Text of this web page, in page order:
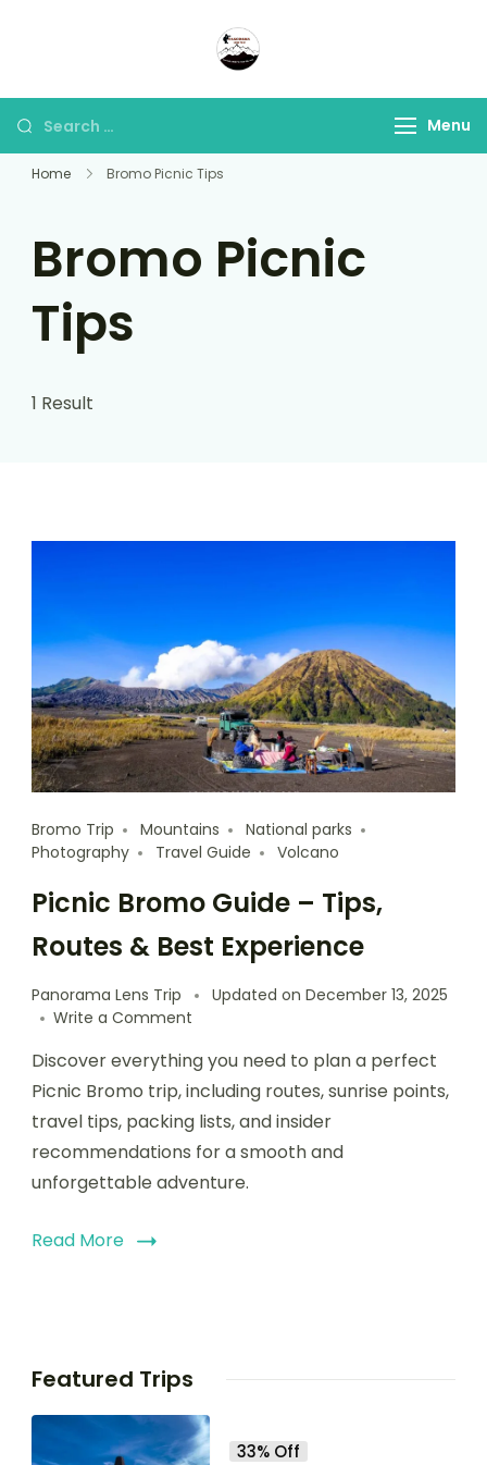
Lens
Menu
Home Bromo Picnic Tips
Bromo Picnic
Tips
1 Result
Bromo Trip Mountains
National parks
Photography
Travel Guide Volcano
Picnic Bromo Guide – Tips,
Routes & Best Experience
Panorama Lens Trip Updated on December 13, 2025
Write a Comment
Discover everything you need to plan a perfect
Picnic Bromo trip, including routes, sunrise points,
travel tips, packing lists, and insider
recommendations for a smooth and
unforgettable adventure.
Read More
Featured Trips
33% Off